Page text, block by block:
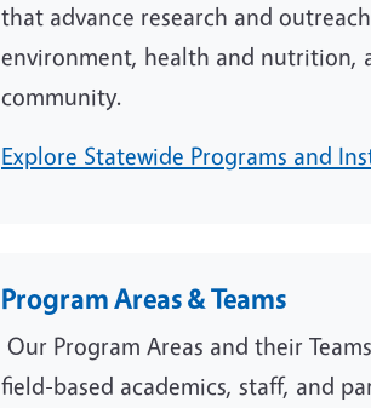
that advance research and
environment, health and nutrition,
community.
Explore Statewide Programs and
Program Areas & Teams
Our Program Areas and their
field-based academics, staff, and